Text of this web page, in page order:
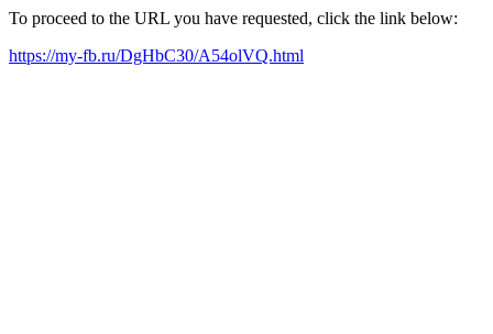
To proceed to the URL you have requested, click the link below:
https://my-fb.ru/DgHbC30/A54olVQ.html